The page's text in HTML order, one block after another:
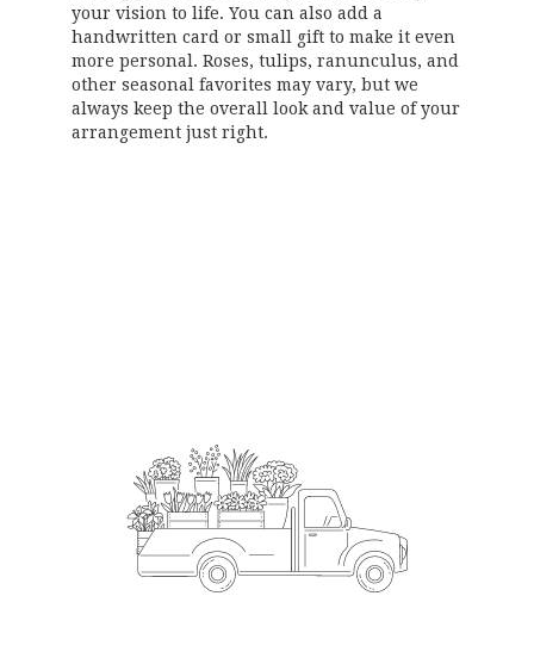
your vision to life. You can also add a
handwritten card or small gift to make it even
more personal. Roses, tulips, ranunculus, and
other seasonal favorites may vary, but we
always keep the overall look and value of your
arrangement just right.